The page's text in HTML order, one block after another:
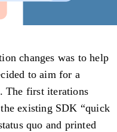
changes was to help
to aim for a
The first iterations
existing SDK “quick
quo and printed